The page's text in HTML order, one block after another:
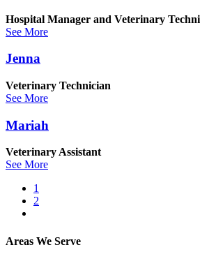
Hospital Manager and Veterinary
See More
Jenna
Veterinary Technician
See More
Mariah
Veterinary Assistant
See More
Pagination
Current
page
1
Page
2
Areas We Serve